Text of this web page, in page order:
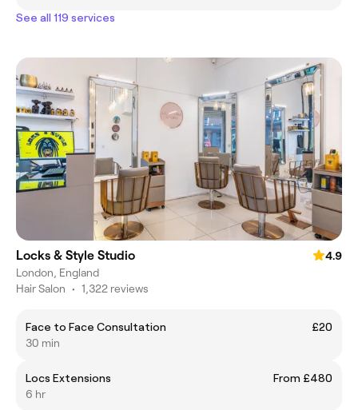
See all 119 services
Locks & Style Studio
4.9
London, England
Hair Salon • 1,322 reviews
Face to Face Consultation
£20
30 min
Locs Extensions
From £480
6 hr